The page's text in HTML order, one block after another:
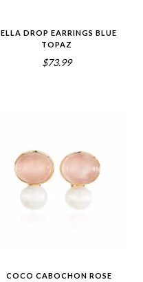
ELLA DROP EARRINGS BLUE
TOPAZ
$73.99
COCO CABOCHON ROSE